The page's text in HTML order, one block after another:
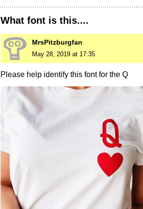
What font is this....
MrsPitzburgfan
May 28, 2019 at 17:35
Please help identify this font for the Q